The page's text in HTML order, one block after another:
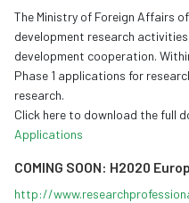
The Ministry of Foreign Affairs
development research
development cooperation.
Phase 1 applications for
research.
Click here to download the full
Applications
COMING SOON: H2020
http://www.